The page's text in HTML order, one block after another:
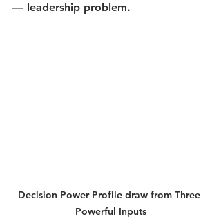
— leadership problem.
Decision Power Profile draw from Three
Powerful Inputs